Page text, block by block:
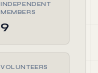
INDEPENDENT
MEMBERS
9
VOLUNTEERS